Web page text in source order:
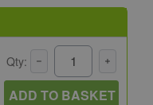
Qty:
ADD TO BASKET